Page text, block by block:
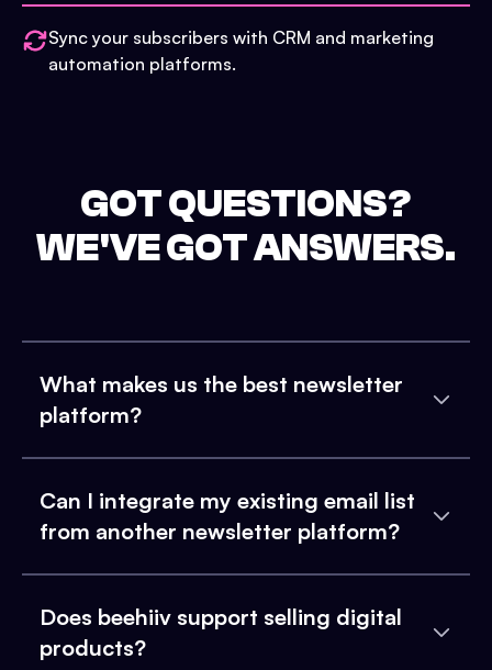
Sync your subscribers with CRM and marketing
automation platforms.
GOT QUESTIONS?
WE'VE GOT ANSWERS.
What makes us the best newsletter
platform?
Can I integrate my existing email list
from another newsletter platform?
Does beehiiv support selling digital
products?